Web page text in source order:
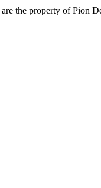
the property of